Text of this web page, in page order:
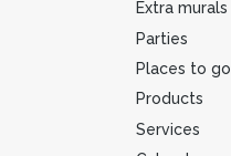
Extra murals
Parties
Places to go
Products
Services